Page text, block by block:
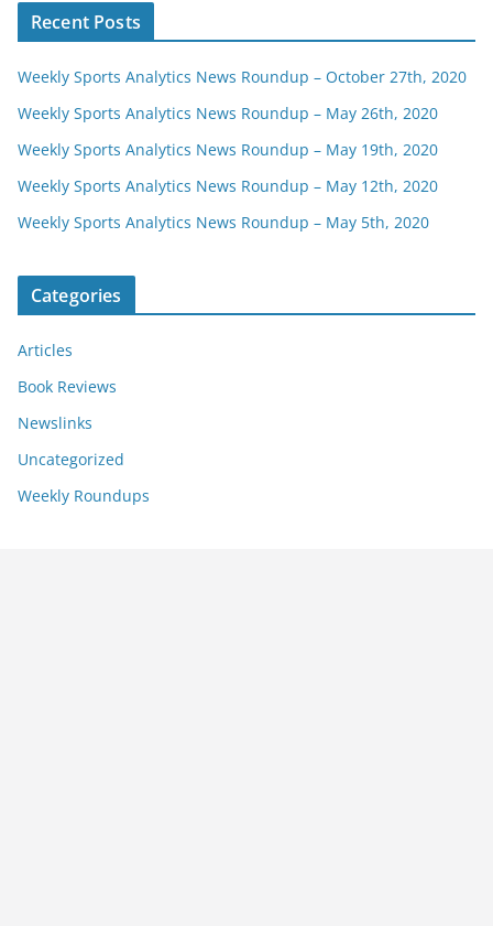
Recent Posts
Weekly Sports Analytics News Roundup – October 27th, 2020
Weekly Sports Analytics News Roundup – May 26th, 2020
Weekly Sports Analytics News Roundup – May 19th, 2020
Weekly Sports Analytics News Roundup – May 12th, 2020
Weekly Sports Analytics News Roundup – May 5th, 2020
Categories
Articles
Book Reviews
Newslinks
Uncategorized
Weekly Roundups